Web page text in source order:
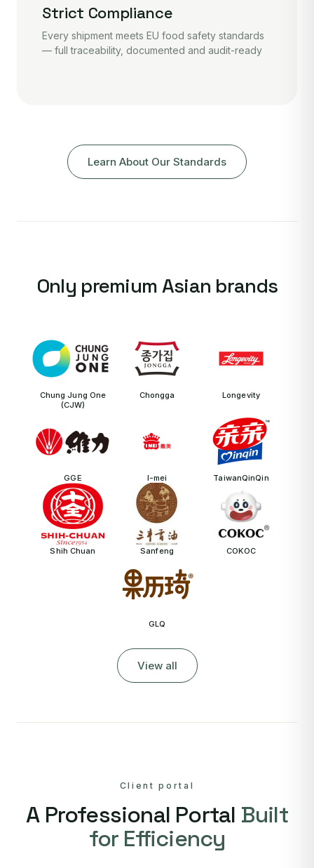
Strict Compliance
Every shipment meets EU food safety standards
— full traceability, documented and audit-ready
Learn About Our Standards
Only premium Asian brands
Chung Jung One
(CJW)
Chongga Longevity
GGE I-mei TaiwanQinQin
Shih Chuan Sanfeng COKOC
GLQ
View all
Client portal
A Professional Portal Built
for Efficiency